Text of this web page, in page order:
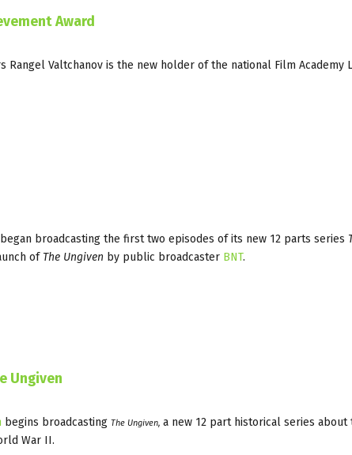
Award
Valtchanov is the new holder of the national Film Academy
began broadcasting the first two episodes of its new 12 parts series
of The Ungiven by public broadcaster BNT.
Ungiven
begins broadcasting The Ungiven, a new 12 part historical series about
War II.